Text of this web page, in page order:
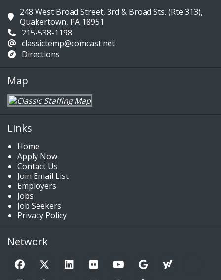
248 West Broad Street, 3rd & Broad Sts. (Rte 313),
Quakertown, PA 18951
215-538-1198
classictemp@comcast.net
Directions
Map
Links
Home
Apply Now
Contact Us
Join Email List
Employers
Jobs
Job Seekers
Privacy Policy
Network